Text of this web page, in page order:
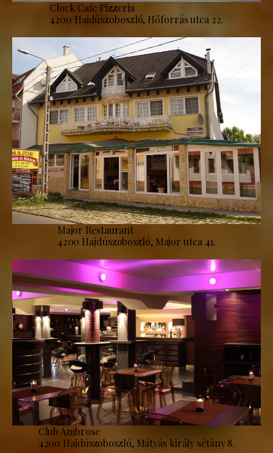
Clock Cafe Pizzeria
4200 Hajdúszoboszló, Hőforrás utca 22.
Major Restaurant
4200 Hajdúszoboszló, Major utca 41.
Club Ambrose
4200 Hajdúszoboszló, Mátyás király sétány 8.